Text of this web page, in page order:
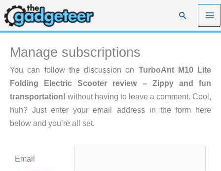
Skip
to
content
Search
Manage subscriptions
You can follow the discussion on TurboAnt M10 Lite
Folding Electric Scooter review – Zippy and fun
transportation! without having to leave a comment. Cool,
huh? Just enter your email address in the form here
below and you’re all set.
Email